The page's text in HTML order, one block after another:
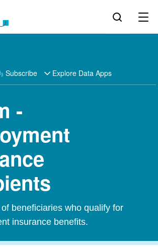
Subscribe Explore Data Apps
-
beneficiaries who qualify for
insurance benefits.